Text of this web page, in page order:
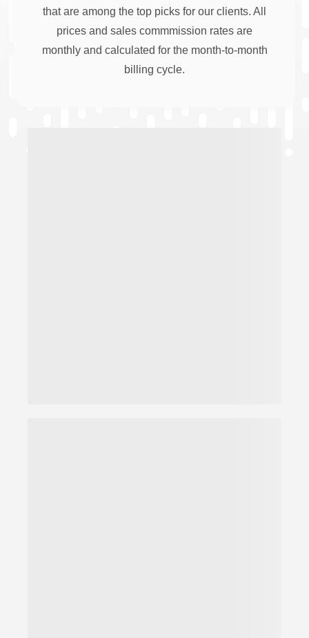
that are among the top picks for our clients. All
prices and sales commmission rates are
monthly and calculated for the month-to-month
billing cycle.